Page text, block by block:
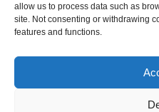
allow us to process data such as
site. Not consenting or withdrawing
features and functions.
website providers, Certain
traffic may be managed by a
understand the third party’s